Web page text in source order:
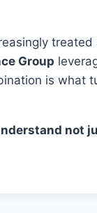
Group
is what
not